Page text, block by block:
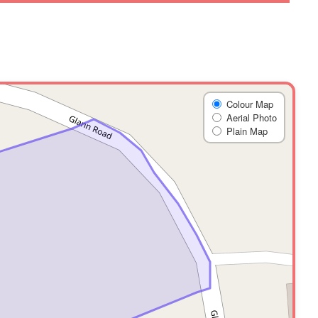
Colour Map
Aerial Photo
Plain Map